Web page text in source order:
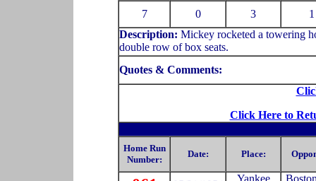
7 0 3
1
Description: Mickey rocketed a towering
double row of box seats.
Quotes & Comments:
Click Here to
Home Run
Number:
Date: Place:
Yankee